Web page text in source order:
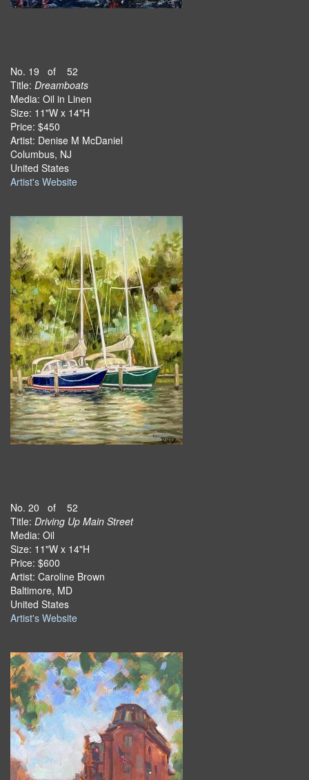
No. 19 of 52
Title: Dreamboats
Media: Oil in Linen
Size: 11"W x 14"H
Price: $450
Artist: Denise M McDaniel
Columbus, NJ
United States
Artist's Website
No. 20 of 52
Title: Driving Up Main Street
Media: Oil
Size: 11"W x 14"H
Price: $600
Artist: Caroline Brown
Baltimore, MD
United States
Artist's Website